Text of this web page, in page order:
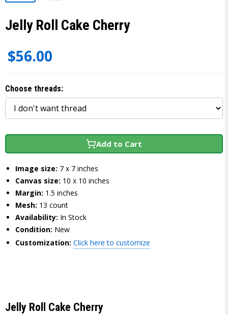
Jelly Roll Cake Cherry
$56.00
Choose threads:
Add to Cart
Image size: 7 x 7 inches
Canvas size: 10 x 10 inches
Margin: 1.5 inches
Mesh: 13 count
Availability: In Stock
Condition: New
Customization: Click here to customize
Jelly Roll Cake Cherry